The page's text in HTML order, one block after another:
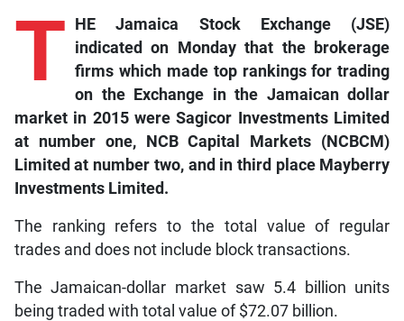
T HE Jamaica Stock Exchange (JSE)
indicated on Monday that the brokerage
firms which made top rankings for trading
on the Exchange in the Jamaican dollar
market in 2015 were Sagicor Investments Limited
at number one, NCB Capital Markets (NCBCM)
Limited at number two, and in third place Mayberry
Investments Limited.
The ranking refers to the total value of regular
trades and does not include block transactions.
The Jamaican-dollar market saw 5.4 billion units
being traded with total value of $72.07 billion.